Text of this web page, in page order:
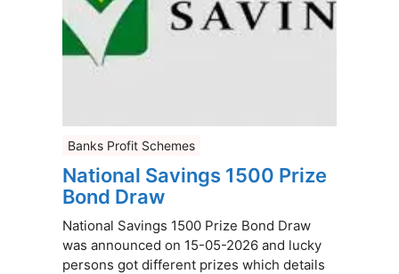
Banks Profit Schemes
National Savings 1500 Prize
Bond Draw
National Savings 1500 Prize Bond Draw
was announced on 15-05-2026 and lucky
persons got different prizes which details